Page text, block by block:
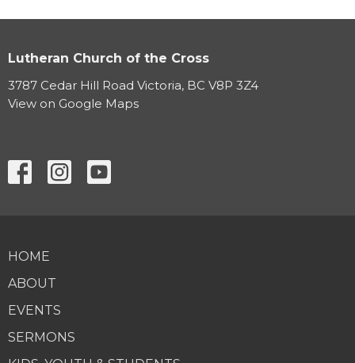
Lutheran Church of the Cross
3787 Cedar Hill Road Victoria, BC V8P 3Z4
View on Google Maps
HOME
ABOUT
EVENTS
SERMONS